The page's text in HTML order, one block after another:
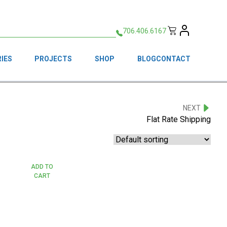
706.406.6167
PROJECTS SHOP BLOGCONTACT
NEXT
Flat Rate Shipping
ADD TO
CART